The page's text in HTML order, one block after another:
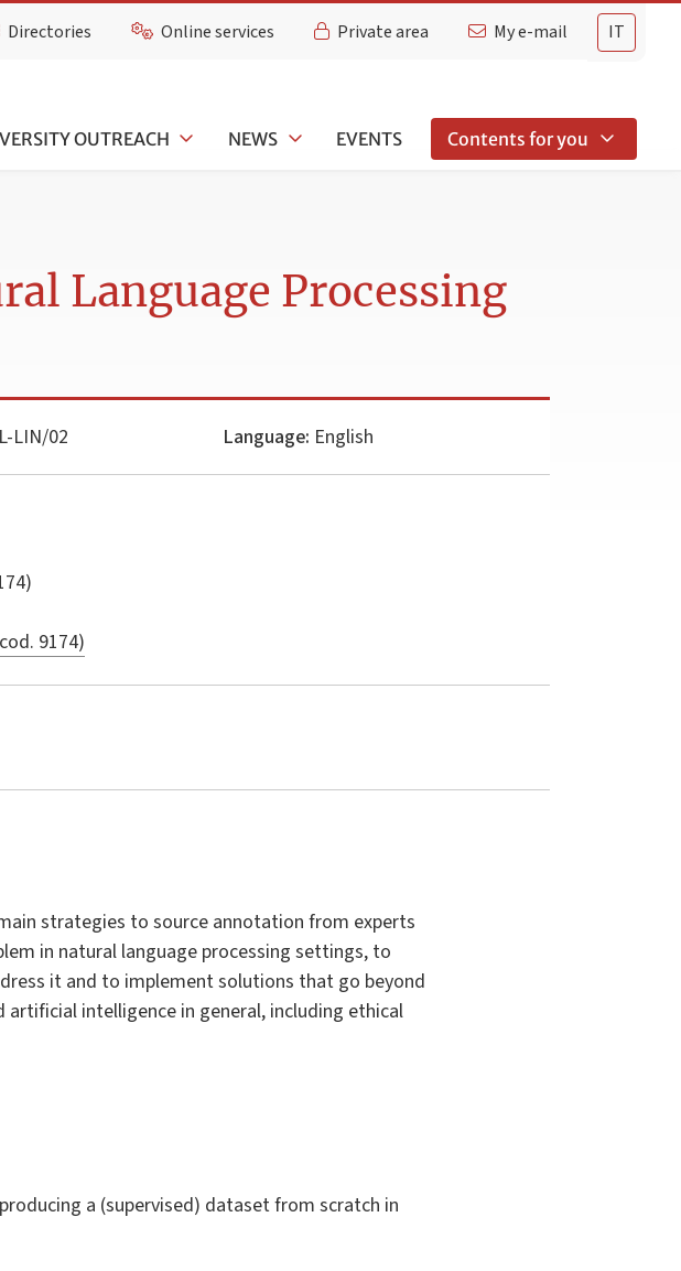
IT
Directories Online services Private area My e-mail
OUTREACH NEWS EVENTS Contents for you
Language Processing
L-LIN/02 Language: English
9174)
strategies to source annotation from experts
in natural language processing settings, to
it and to implement solutions that go beyond
intelligence in general, including ethical
a (supervised) dataset from scratch in